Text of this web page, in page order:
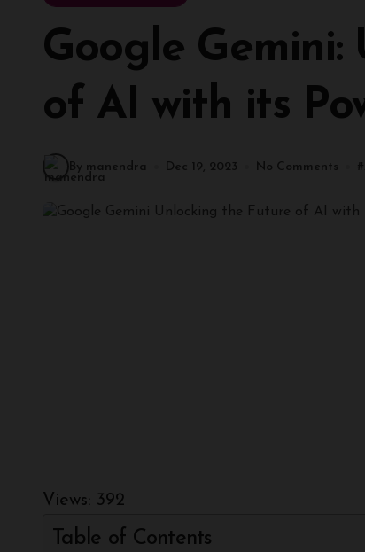
Google
of AI with its
By manendra Dec 19, 2023 No Comments #
Views: 392
Table of Contents